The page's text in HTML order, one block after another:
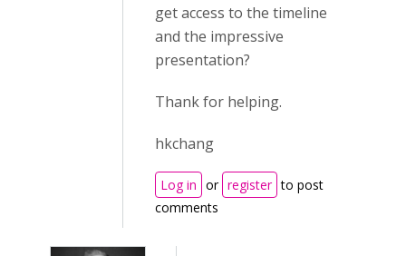
get access to the timeline
and the impressive
presentation?
Thank for helping.
hkchang
Log in or register to post
comments